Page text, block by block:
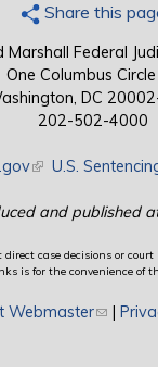
Share this
Marshall Federal
One Columbus Circle
DC
202-502-4000
(link is external)
U.S.
and published
case decisions or
for the convenience of
Webmaster(link
|